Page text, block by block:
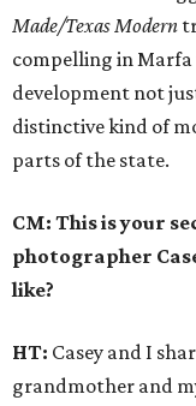
Made/Texas Modern
compelling in
development not
distinctive kind of
parts of the state.
CM: This is your
photographer
like?
HT: Casey and I
grandmother and